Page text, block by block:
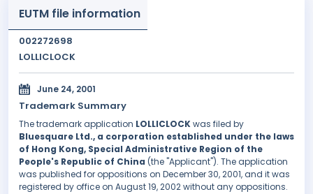
EUTM file information
002272698
LOLLICLOCK
June 24, 2001
Trademark Summary
The trademark application LOLLICLOCKwas filed by
Bluesquare Ltd., a corporation established under the laws
of Hong Kong, Special Administrative Region of the
People's Republic of China (the "Applicant"). The application
was published for oppositions on December 30, 2001, and it was
registered by office on August 19, 2002 without any oppositions.